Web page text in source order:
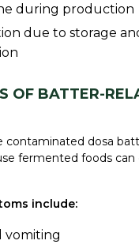
during production
due to storage
OF BATTER-
contaminated dosa
fermented foods can
include:
vomiting